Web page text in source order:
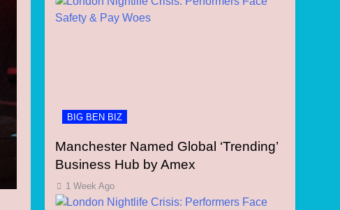
BIG BEN BIZ
Manchester Named Global ‘Trending’
Business Hub by Amex
1 Week Ago